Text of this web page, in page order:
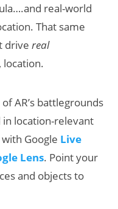
real-world
That same
drivereal
location.
AR’s battlegrounds
location-relevant
Google Live
Lens. Point your
and objects to